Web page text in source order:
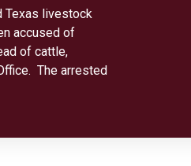
Texas livestock
accused of
of cattle,
The arrested